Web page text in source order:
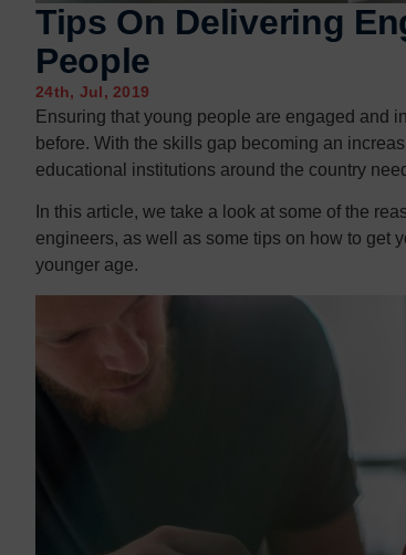
Tips On Delivering
People
24th, Jul, 2019
Ensuring that young people are engaged and
before. With the skills gap becoming an
educational institutions around the country
In this article, we take a look at some of the
engineers, as well as some tips on how to get
younger age.